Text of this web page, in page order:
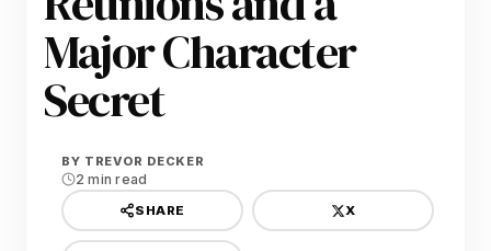
Major Character
Secret
BY TREVOR DECKER
2 min read
SHARE X